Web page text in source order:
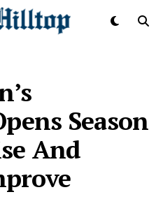
Season
And